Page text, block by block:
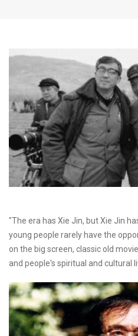
"The era has Xie Jin, but Xie Jin
young people rarely have the
on the big screen, classic old
and people's spiritual and cultural